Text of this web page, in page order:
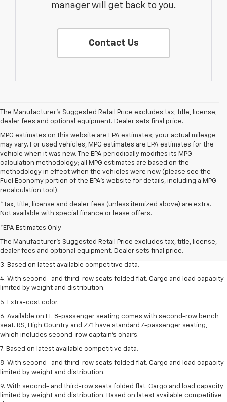
manager will get back to you.
Contact Us
The Manufacturer's Suggested Retail Price excludes tax, title, license,
dealer fees and optional equipment. Dealer sets final price.
MPG estimates on this website are EPA estimates; your actual mileage
may vary. For used vehicles, MPG estimates are EPA estimates for the
vehicle when it was new. The EPA periodically modifies its MPG
calculation methodology; all MPG estimates are based on the
methodology in effect when the vehicles were new (please see the
Fuel Economy portion of the EPA's website for details, including a MPG
recalculation tool).
*Tax, title, license and dealer fees (unless itemized above) are extra.
Not available with special finance or lease offers.
*EPA Estimates Only
The Manufacturer's Suggested Retail Price excludes tax, title, license,
dealer fees and optional equipment. Dealer sets final price.
1. The Manufacturer’s Suggested Retail Price excludes tax, title, license,
dealer fees and optional equipment. Dealer sets the final price.
2. Available on LT with second-row bench seat. RS, High Country and Z71
seat seven.
3. Based on latest available competitive data.
4. With second- and third-row seats folded flat. Cargo and load capacity
limited by weight and distribution.
5. Extra-cost color.
6. Available on LT. 8-passenger seating comes with second-row bench
seat. RS, High Country and Z71 have standard 7-passenger seating,
which includes second-row captain’s chairs.
7. Based on latest available competitive data.
8. With second- and third-row seats folded flat. Cargo and load capacity
limited by weight and distribution.
9. With second- and third-row seats folded flat. Cargo and load capacity
limited by weight and distribution. Based on latest available competitive